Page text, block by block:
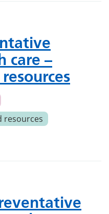
care –
resources